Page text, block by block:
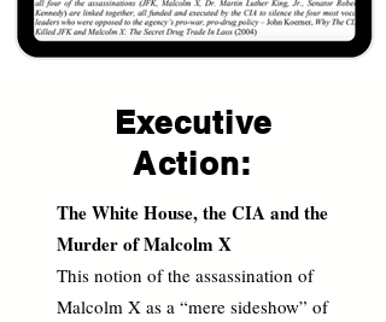
Executive
Action:
The White House, the CIA and the
Murder of Malcolm X
This notion of the assassination of
Malcolm X as a “mere sideshow” of